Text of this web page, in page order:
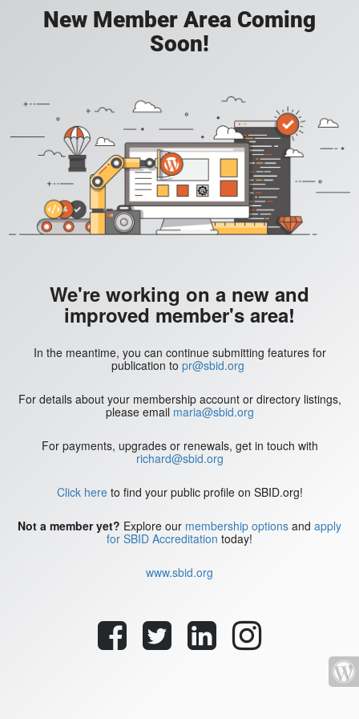
New Member Area Coming
Soon!
We're working on a new and
improved member's area!
In the meantime, you can continue submitting features for
publication to pr@sbid.org
For details about your membership account or directory listings,
please email maria@sbid.org
For payments, upgrades or renewals, get in touch with
richard@sbid.org
Click hereto find your public profile on SBID.org!
Not a member yet? Explore our membership options and apply
for SBID Accreditation today!
www.sbid.org